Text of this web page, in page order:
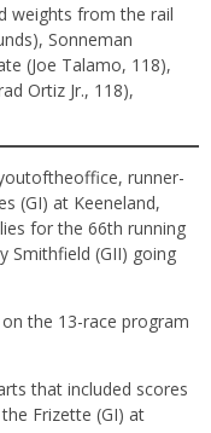
weights from the rail
Sonneman
(Joe Talamo, 118),
Ortiz Jr., 118),
runner-
(GI) at Keeneland,
for the 66th running
Smithfield (GII) going
the 13-race program
that included scores
Frizette (GI) at